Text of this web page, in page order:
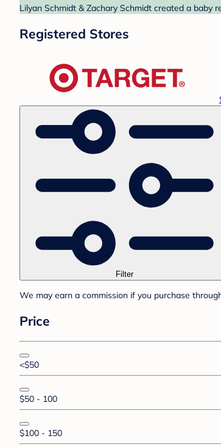
Lilyan Schmidt & Zachary Schmidt created a
Registered Stores
Filter
We may earn a commission if you purchase
Price
<$50
$50 - 100
$100 - 150